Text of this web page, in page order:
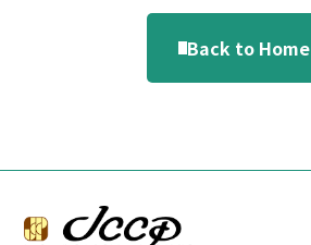
Back to Home